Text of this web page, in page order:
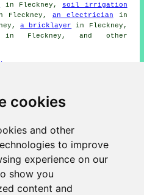
cookies
and other
to improve
experience on our
show you
content and
in Fleckney, soil irrigation
Fleckney, an electrician in
a bricklayer
in Fleckney,
Fleckney, and other
Installation Quotations
Fleckney - Gate Fitters in
Fleckney - Driveway Gate
Gates Fleckney - Gate
Security Gates Fleckney
FITTERS UK
article was checked and